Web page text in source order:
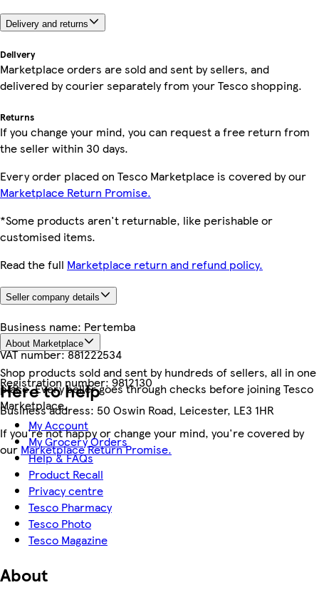
Delivery and returns
Delivery
Marketplace orders are sold and sent by sellers, and
delivered by courier separately from your Tesco shopping.
Returns
If you change your mind, you can request a free return from
the seller within 30 days.
Every order placed on Tesco Marketplace is covered by our
Marketplace Return Promise.
*Some products aren't returnable, like perishable or
customised items.
Read the full Marketplace return and refund policy.
Seller company details
Business name: Pertemba
VAT number:881222534
Registration number:9812130
Business address: 50 Oswin Road, Leicester, LE3 1HR
About Marketplace
Shop products sold and sent by hundreds of sellers, all in one
place. Every seller goes through checks before joining Tesco
Marketplace.
If you're not happy or change your mind, you're covered by
our Marketplace Return Promise.
Here to help
My Account
My Grocery Orders
Help & FAQs
Product Recall
Privacy centre
Tesco Pharmacy
Tesco Photo
Tesco Magazine
About